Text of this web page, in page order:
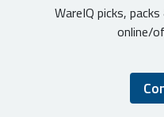
WareIQ picks,
online/